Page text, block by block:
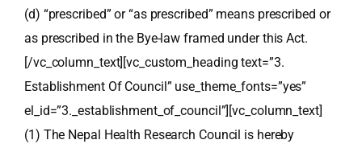
(d) “prescribed” or “as prescribed” means prescribed or
as prescribed in the Bye-law framed under this Act.
[/vc_column_text][vc_custom_heading text=”3.
Establishment Of Council” use_theme_fonts=”yes”
el_id=”3._establishment_of_council”][vc_column_text]
(1) The Nepal Health Research Council is hereby